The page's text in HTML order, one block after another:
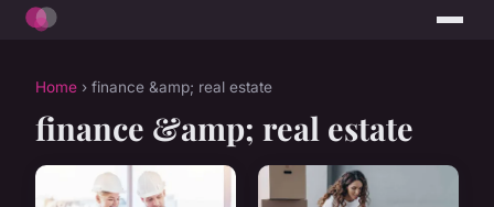
Home › finance &amp; real estate
finance &amp; real estate